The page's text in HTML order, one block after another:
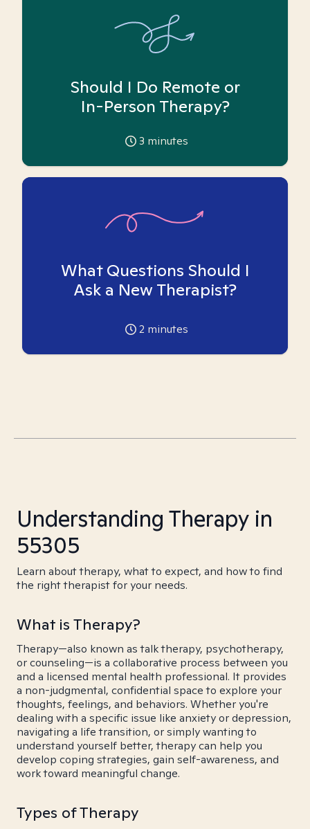
Should I Do Remote or
In-Person Therapy?
3 minutes
What Questions Should I
Ask a New Therapist?
2 minutes
Understanding Therapy in
55305
Learn about therapy, what to expect, and how to find
the right therapist for your needs.
What is Therapy?
Therapy—also known as talk therapy, psychotherapy,
or counseling—is a collaborative process between you
and a licensed mental health professional. It provides
a non-judgmental, confidential space to explore your
thoughts, feelings, and behaviors. Whether you're
dealing with a specific issue like anxiety or depression,
navigating a life transition, or simply wanting to
understand yourself better, therapy can help you
develop coping strategies, gain self-awareness, and
work toward meaningful change.
Types of Therapy